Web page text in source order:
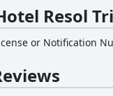
Resol
or Notification